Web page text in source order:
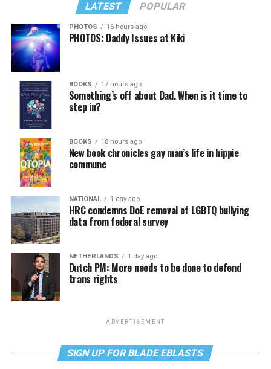
LATEST POPULAR
PHOTOS 16 hours ago
PHOTOS: Daddy Issues at Kiki
BOOKS 17 hours ago
Something’s off about Dad. When is it time to
step in?
BOOKS 18 hours ago
New book chronicles gay man’s life in hippie
commune
NATIONAL 1 day ago
HRC condemns DoE removal of LGBTQ bullying
data from federal survey
NETHERLANDS 1 day ago
Dutch PM: More needs to be done to defend
trans rights
ADVERTISEMENT
SIGN UP FOR BLADE EBLASTS